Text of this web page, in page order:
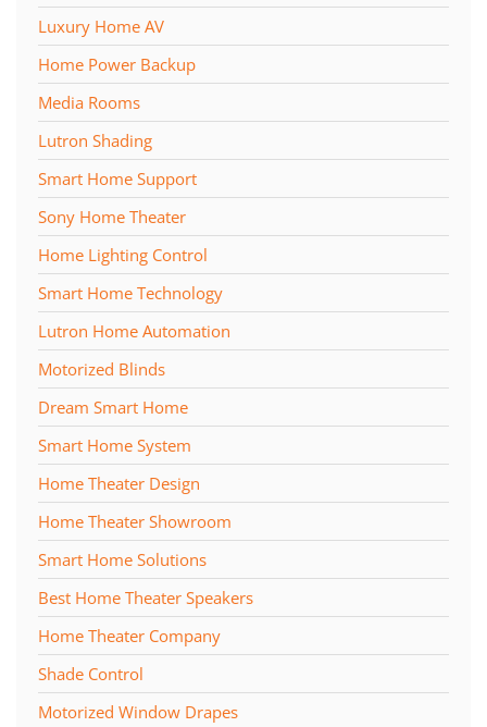
Luxury Home AV
Home Power Backup
Media Rooms
Lutron Shading
Smart Home Support
Sony Home Theater
Home Lighting Control
Smart Home Technology
Lutron Home Automation
Motorized Blinds
Dream Smart Home
Smart Home System
Home Theater Design
Home Theater Showroom
Smart Home Solutions
Best Home Theater Speakers
Home Theater Company
Shade Control
Motorized Window Drapes